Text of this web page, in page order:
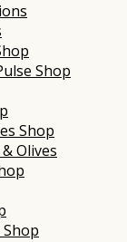
Shop
Shop
Olives